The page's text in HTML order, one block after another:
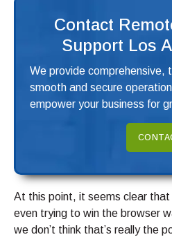
Contact
Support Los
We provide comprehensive,
smooth and secure
empower your business for
At this point, it seems clear that
even trying to win the browser
we don’t think that’s really the